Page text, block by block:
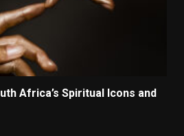
Africa’s Spiritual Icons and